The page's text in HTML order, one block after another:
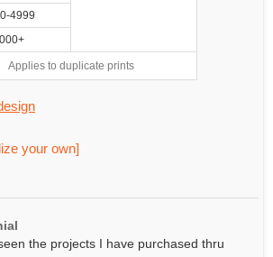
4999
Applies to duplicate prints
your own]
the projects I have purchased thru